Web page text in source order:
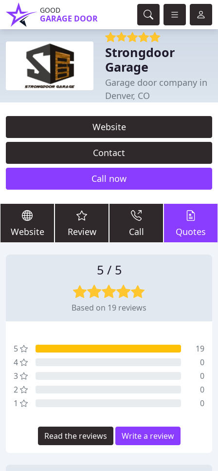
GOOD
GARAGE DOOR
Strongdoor
Garage
Garage door company in
Denver, CO
Website
Contact
Call now
Website Review Call Quotes
5 / 5
Based on 19 reviews
5
19
4
0
3
0
2
0
1
0
Read the reviews Write a review